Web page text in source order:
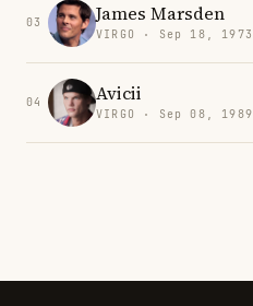
03 James Marsden
VIRGO · Sep 18, 1973
04 Avicii
VIRGO · Sep 08, 1989